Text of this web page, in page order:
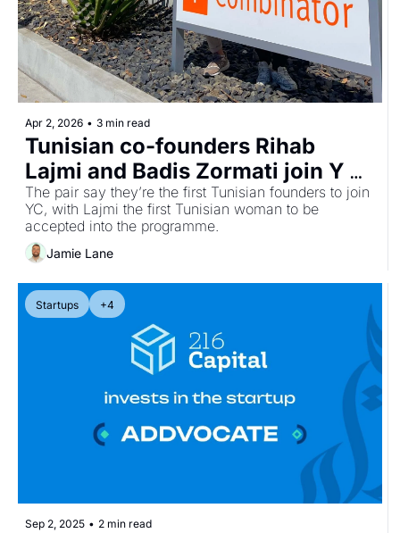
Apr 2, 2026 • 3 min read
Tunisian co-founders Rihab
Lajmi and Badis Zormati join Y
Combinator with AI recruitment
startup Asendia
The pair say they’re the first Tunisian founders to join
YC, with Lajmi the first Tunisian woman to be
accepted into the programme.
Jamie Lane
Startups +4
Sep 2, 2025 • 2 min read